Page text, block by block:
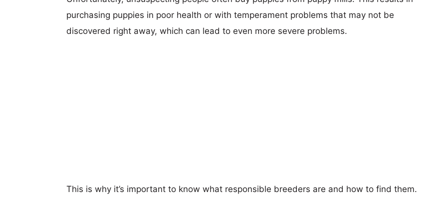
purchasing puppies in poor health or with temperament problems that may not be
discovered right away, which can lead to even more severe problems.
This is why it’s important to know what responsible breeders are and how to find them.